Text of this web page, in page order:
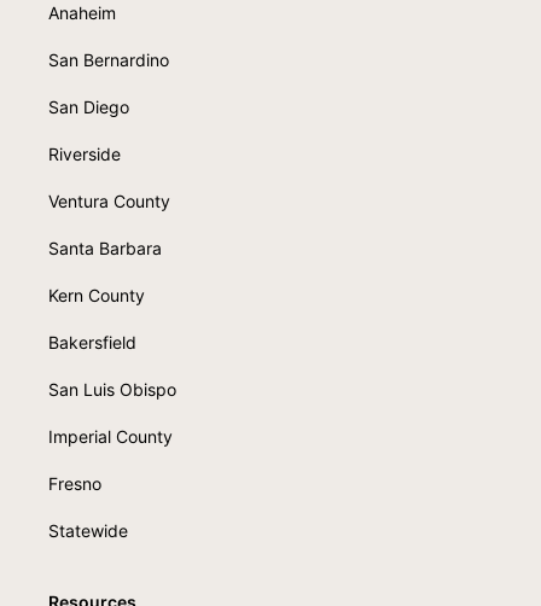
Anaheim
San Bernardino
San Diego
Riverside
Ventura County
Santa Barbara
Kern County
Bakersfield
San Luis Obispo
Imperial County
Fresno
Statewide
Resources